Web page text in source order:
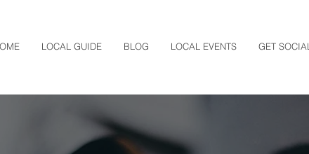
LOCAL GUIDE BLOG LOCAL EVENTS GET SOCIAL